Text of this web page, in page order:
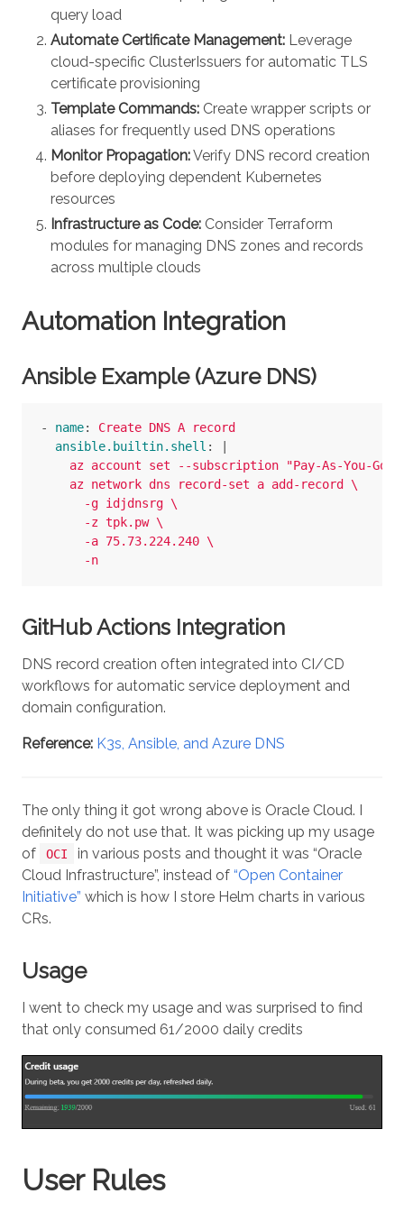
query load
Automate Certificate Management: Leverage
cloud-specific ClusterIssuers for automatic TLS
certificate provisioning
Template Commands: Create wrapper scripts or
aliases for frequently used DNS operations
Monitor Propagation:Verify DNS record creation
before deploying dependent Kubernetes
resources
Infrastructure as Code: Consider Terraform
modules for managing DNS zones and records
across multiple clouds
Automation Integration
Ansible Example (Azure DNS)
- name:
Create DNS A record
ansible.builtin.shell :
az account set --subscription "Pay-As-You-Go"
az network dns record-set a add-record \
-g idjdnsrg \
-z tpk.pw \
-a 75.73.224.240 \
-n
GitHub Actions Integration
DNS record creation often integrated into CI/CD
workflows for automatic service deployment and
domain configuration.
Reference: K3s, Ansible, and Azure DNS
The only thing it got wrong above is Oracle Cloud. I
definitely do not use that. It was picking up my usage
of
OCI
in various posts and thought it was “Oracle
Cloud Infrastructure”, instead of “Open Container
Initiative” which is how I store Helm charts in various
CRs.
Usage
I went to check my usage and was surprised to find
that only consumed 61/2000 daily credits
User Rules